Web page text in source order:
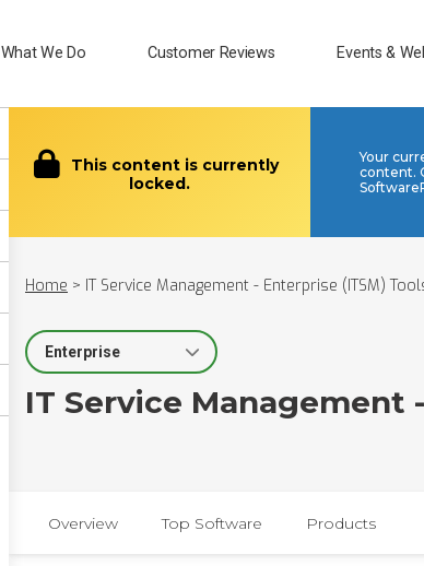
What We Do Customer Reviews Events &
This content is currently
locked.
Your
content.
Home > IT Service Management - Enterprise (ITSM)
Select Segment
IT Service Management
Overview Top Software Products